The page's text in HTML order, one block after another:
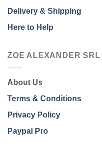
Delivery & Shipping
Here to Help
ZOE ALEXANDER SRL
About Us
Terms & Conditions
Privacy Policy
Paypal Pro